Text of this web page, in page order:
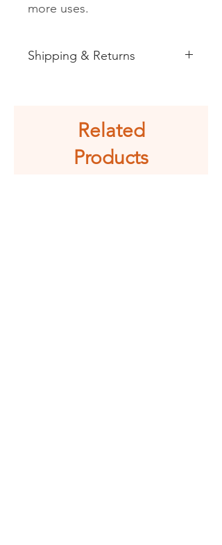
more uses.
Shipping & Returns
Related
Products